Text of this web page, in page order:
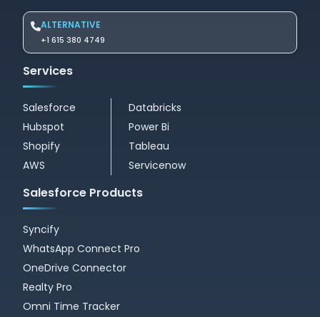
ALTERNATIVE
+1 615 380 4749
Services
Salesforce
Hubspot
Shopify
AWS
Databricks
Power Bi
Tableau
Servicenow
Salesforce Products
Syncify
WhatsApp Connect Pro
OneDrive Connector
Realty Pro
Omni Time Tracker